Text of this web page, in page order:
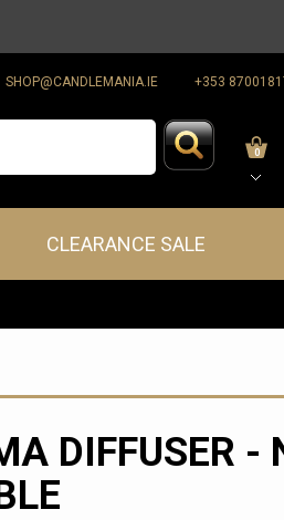
SHOP@CANDLEMANIA.IE +353
0
CLEARANCE SALE
DIFFUSER -